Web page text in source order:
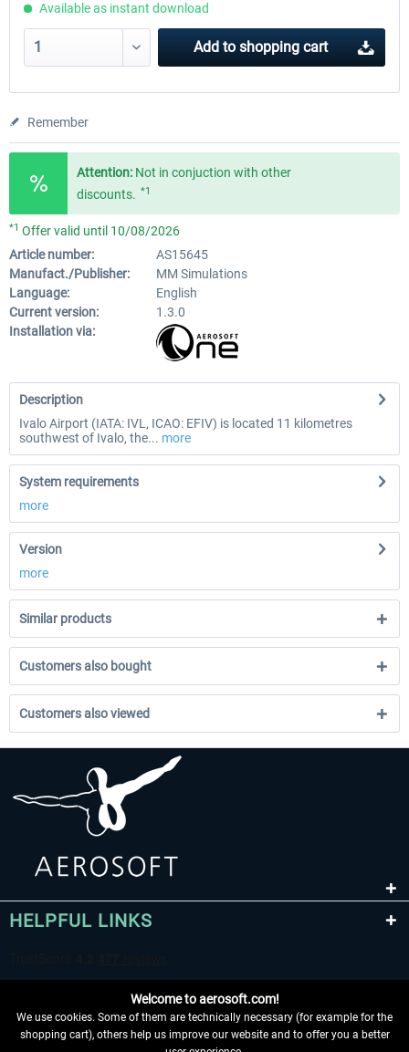
Available as instant download
Add to shopping cart
Remember
Attention: Not in conjuction with other
discounts. *1
*1 Offer valid until 10/08/2026
Article number:
AS15645
Manufact./Publisher:
MM Simulations
Language:
English
Current version:
1.3.0
Installation via:
Description
Ivalo Airport (IATA: IVL, ICAO: EFIV) is located 11 kilometres
southwest of Ivalo, the... more
System requirements
more
Version
more
Similar products
Customers also bought
Customers also viewed
HELPFUL LINKS
Welcome to aerosoft.com!
We use cookies. Some of them are technically necessary (for example for the
shopping cart), others help us improve our website and to offer you a better